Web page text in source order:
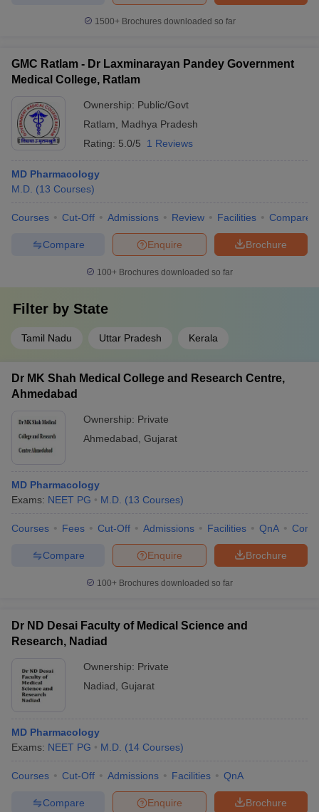
1500+Brochures downloaded so far
GMC Ratlam - Dr Laxminarayan Pandey Government
Medical College, Ratlam
Ownership: Public/Govt
Ratlam
Madhya Pradesh
Rating: 5.0/5 1 Reviews
MD Pharmacology
M.D. (13 Courses)
Courses Cut-Off Admissions Review Facilities Compare
Brochure
Enquire
Compare
100+ Brochures downloaded so far
Filter by State
Tamil Nadu Uttar Pradesh Kerala
Dr MK Shah Medical College and Research Centre,
Ahmedabad
Ownership: Private
Ahmedabad Gujarat
MD Pharmacology
Exams: NEET PG M.D. (13 Courses)
Courses Fees Cut-Off Admissions Facilities QnA
Brochure
Enquire
Compare
100+ Brochures downloaded so far
Dr ND Desai Faculty of Medical Science and
Research, Nadiad
Ownership: Private
Nadiad Gujarat
MD Pharmacology
Exams: NEET PG M.D. (14 Courses)
Courses Cut-Off Admissions Facilities QnA
Brochure
Enquire
Compare